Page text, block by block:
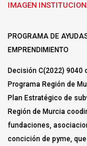
IMAGEN
PROGRAMA DE
EMPRENDIMIENTO
Decisión C(2022) 9040
Programa Región de
Plan Estratégico de
Región de Murcia
fundaciones,
concición de pyme,